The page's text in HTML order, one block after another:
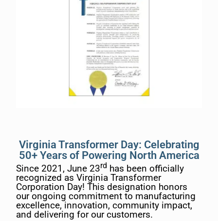
Virginia Transformer Day: Celebrating
50+ Years of Powering North America
Since 2021, June 23rd has been officially
recognized as Virginia Transformer
Corporation Day! This designation honors
our ongoing commitment to manufacturing
excellence, innovation, community impact,
and delivering for our customers.